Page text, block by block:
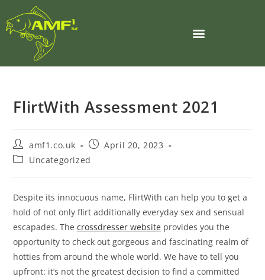
FlirtWith Assessment 2021
amf1.co.uk
April 20, 2023
Uncategorized
Despite its innocuous name, FlirtWith can help you to get a
hold of not only flirt additionally everyday sex and sensual
escapades. Thecrossdresser website provides you the
opportunity to check out gorgeous and fascinating realm of
hotties from around the whole world. We have to tell you
upfront: it’s not the greatest decision to find a committed